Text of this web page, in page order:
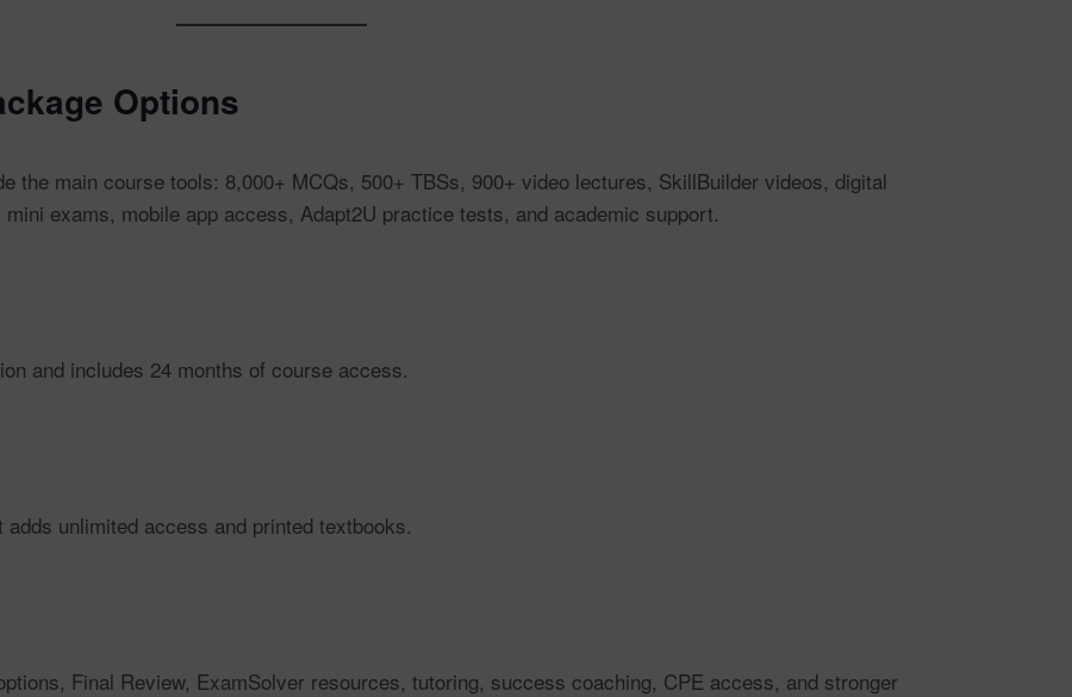
Options
the main course tools: 8,000+ MCQs, 500+ TBSs, 900+ video lectures, SkillBuilder videos, digital
exams, mobile app access, Adapt2U practice tests, and academic support.
and includes 24 months of course access.
unlimited access and printed textbooks.
Final Review, ExamSolver resources, tutoring, success coaching, CPE access, and stronger